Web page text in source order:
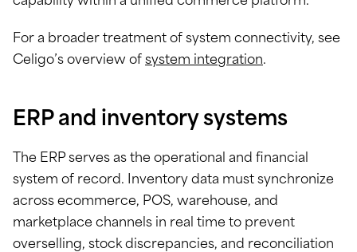
For a broader treatment of system connectivity, see
Celigo’s overview of system integration.
ERP and inventory systems
The ERP serves as the operational and financial
system of record. Inventory data must synchronize
across ecommerce, POS, warehouse, and
marketplace channels in real time to prevent
overselling, stock discrepancies, and reconciliation